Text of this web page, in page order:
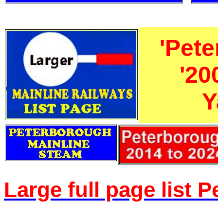
Large full page list